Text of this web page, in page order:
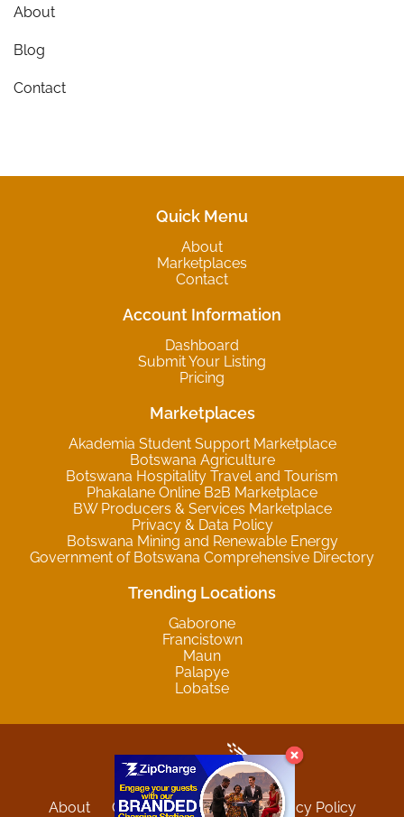
About
Blog
Contact
Quick Menu
About
Marketplaces
Contact
Account Information
Dashboard
Submit Your Listing
Pricing
Marketplaces
Akademia Student Support Marketplace
Botswana Agriculture
Botswana Hospitality Travel and Tourism
Phakalane Online B2B Marketplace
BW Producers & Services Marketplace
Privacy & Data Policy
Botswana Mining and Renewable Energy
Government of Botswana Comprehensive Directory
Trending Locations
Gaborone
Francistown
Maun
Palapye
Lobatse
About Contact Sitemap
Privacy Policy